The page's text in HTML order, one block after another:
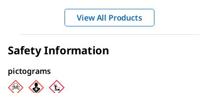
View All Products
Safety Information
pictograms